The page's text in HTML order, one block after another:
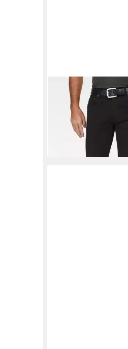
PIONEER
Stretch-Jeans Rando
ab 62,99 €